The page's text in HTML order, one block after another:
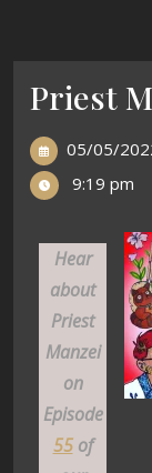
Priest
05/05/
9:19 pm
Hear
about
Priest
Manzei
on
Episode
55of